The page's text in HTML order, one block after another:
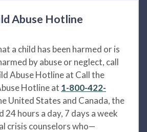
Abuse Hotline
a child has been harmed or is
by abuse or neglect, call
Abuse Hotline at Call the
Hotline at 1-800-422-
United States and Canada, the
hours a day, 7 days a week
crisis counselors who—